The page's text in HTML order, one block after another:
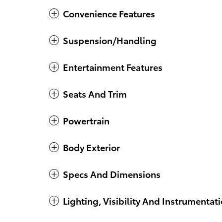
Convenience Features
Suspension/Handling
Entertainment Features
Seats And Trim
Powertrain
Body Exterior
Specs And Dimensions
Lighting, Visibility And